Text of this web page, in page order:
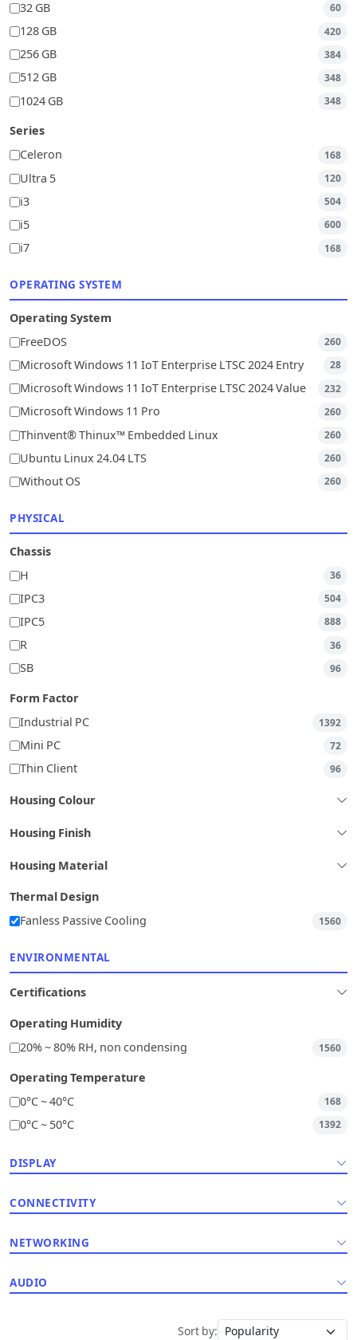
32 GB
60
128 GB 420
256 GB 384
512 GB 348
1024 GB 348
Series
Celeron
168
Ultra 5 120
i3 504
i5 600
i7 168
OPERATING SYSTEM
Operating System
FreeDOS
260
Microsoft Windows 11 IoT Enterprise LTSC 2024 Entry 28
Microsoft Windows 11 IoT Enterprise LTSC 2024 Value 232
Microsoft Windows 11 Pro 260
Thinvent® Thinux™ Embedded Linux 260
Ubuntu Linux 24.04 LTS 260
Without OS 260
PHYSICAL
Chassis
H
36
IPC3 504
IPC5 888
R 36
SB 96
Form Factor
Industrial PC
1392
Mini PC 72
Thin Client 96
Housing Colour
Housing Finish
Housing Material
Thermal Design
Fanless Passive Cooling
1560
ENVIRONMENTAL
Certifications
Operating Humidity
20% ~ 80% RH, non condensing
1560
Operating Temperature
0°C ~ 40°C
168
0°C ~ 50°C 1392
DISPLAY
CONNECTIVITY
NETWORKING
AUDIO
Sort by: